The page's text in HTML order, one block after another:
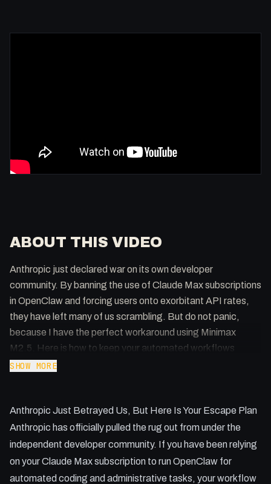
ABOUT THIS VIDEO
Anthropic just declared war on its own developer
community. By banning the use of Claude Max subscriptions
in OpenClaw and forcing users onto exorbitant API rates,
they have left many of us scrambling. But do not panic,
because I have the perfect workaround using Minimax
M2.5. Here is how to keep your automated workflows
running without bankrupting your business.
* Anthropic's new policy strictly forbids using OAuth tokens
from free, Pro, or Max plans in agent SDKs.
* API costs for Claude Opus and Sonnet can quickly
escalate into hundreds of dollars.
* Minimax offers an incredibly cost-effective alternative with
SHOW MORE
Anthropic Just Betrayed Us, But Here Is Your Escape Plan
Anthropic has officially pulled the rug out from under the
independent developer community. If you have been relying
on your Claude Max subscription to run OpenClaw for
automated coding and administrative tasks, your workflow